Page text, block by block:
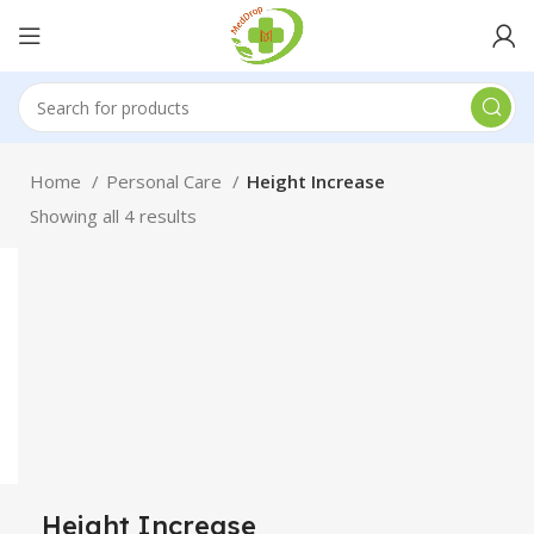
Home Personal Care
Height Increase
Showing all 4 results
Height Increase